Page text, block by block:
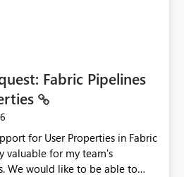
Fabric Pipelines
valuable for my team's